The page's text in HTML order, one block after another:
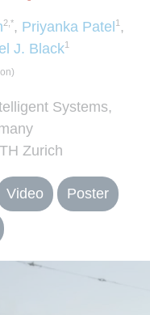
2,*, Priyanka Patel 1 ,
J. Black1
Systems,
Zurich
Video Poster